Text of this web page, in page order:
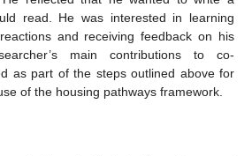
read. He was interested in learning
and receiving feedback on his
main contributions to co-
as part of the steps outlined above for
of the housing pathways framework.